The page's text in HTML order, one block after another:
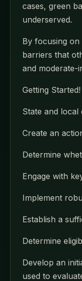
cases, green
underserved.
By focusing on
barriers that
and moderate-
Getting Started!
State and local
Create an
Determine
Engage with
Implement
Establish a
Determine
Develop an
used to